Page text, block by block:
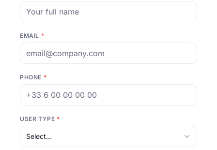
EMAIL *
PHONE *
USER TYPE *
Select...